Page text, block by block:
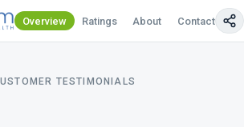
Overview Ratings About Contact Us
TESTIMONIALS